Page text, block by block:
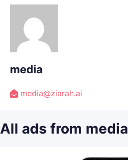
media
media@ziarah.ai
All ads from media